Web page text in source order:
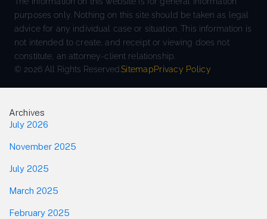
purposes only. Nothing on this site should be taken as legal
advice for any individual case or situation. This information is
not intended to create, and receipt or viewing does not
constitute, an attorney-client relationship.
© 2026 All Rights Reserved. SitemapPrivacy Policy
Footer
Archives
July 2026
November 2025
July 2025
March 2025
February 2025